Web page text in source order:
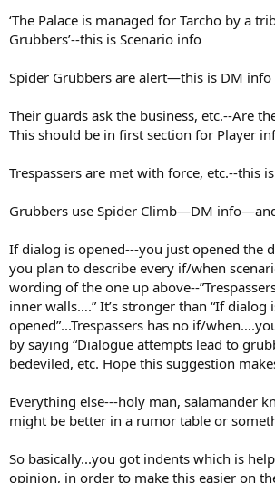
‘The Palace is managed for Tarcho by a
Grubbers’--this is Scenario info
Spider Grubbers are alert—this is DM info
Their guards ask the business, etc.--Are
This should be in first section for Player
Trespassers are met with force, etc.--this
Grubbers use Spider Climb—DM
If dialog is opened---you just opened the
you plan to describe every if/when
wording of the one up above--
inner walls….” It’s stronger than “If dialog
opened”...Trespassers has no if/
by saying “Dialogue attempts lead to
bedeviled, etc. Hope this suggestion
Everything else---holy man, salamander
might be better in a rumor table or
So basically...you got indents which is
opinion, in order to make this easier on